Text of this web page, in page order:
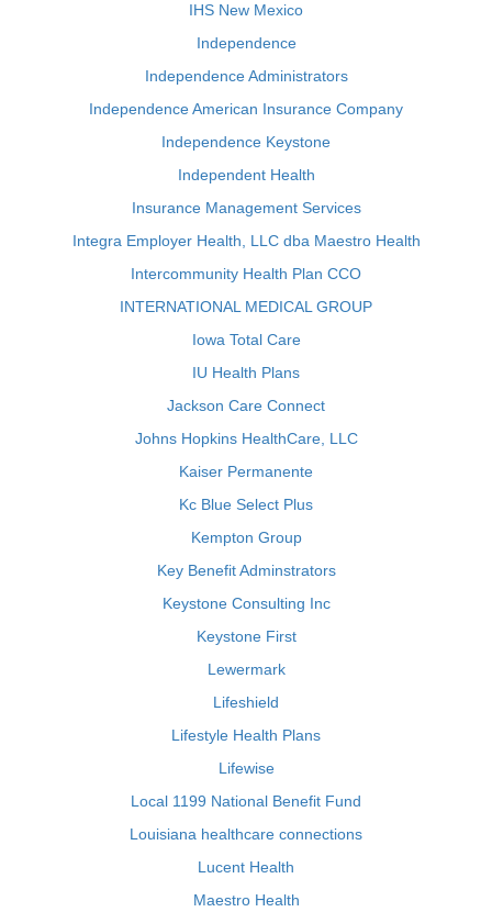
IHS New Mexico
Independence
Independence Administrators
Independence American Insurance Company
Independence Keystone
Independent Health
Insurance Management Services
Integra Employer Health, LLC dba Maestro Health
Intercommunity Health Plan CCO
INTERNATIONAL MEDICAL GROUP
Iowa Total Care
IU Health Plans
Jackson Care Connect
Johns Hopkins HealthCare, LLC
Kaiser Permanente
Kc Blue Select Plus
Kempton Group
Key Benefit Adminstrators
Keystone Consulting Inc
Keystone First
Lewermark
Lifeshield
Lifestyle Health Plans
Lifewise
Local 1199 National Benefit Fund
Louisiana healthcare connections
Lucent Health
Maestro Health